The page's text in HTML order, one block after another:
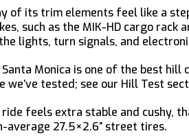
of its trim elements feel like a
such as the MIK-HD cargo rack
lights, turn signals, and
Santa Monica is one of the best hill
we’ve tested; see our Hill Test
ride feels extra stable and cushy,
average 27.5×2.6” street tires.